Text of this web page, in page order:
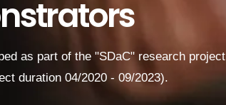
as part of the "SDaC" research project
duration 04/2020 - 09/2023).